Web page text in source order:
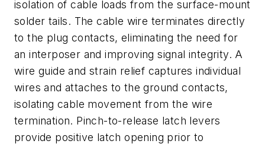
isolation of cable loads from the surface-mount
solder tails. The cable wire terminates directly
to the plug contacts, eliminating the need for
an interposer and improving signal integrity. A
wire guide and strain relief captures individual
wires and attaches to the ground contacts,
isolating cable movement from the wire
termination. Pinch-to-release latch levers
provide positive latch opening prior to